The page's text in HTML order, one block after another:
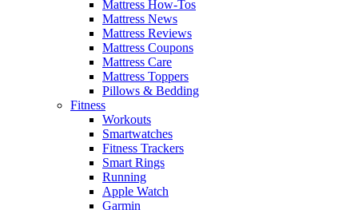
Mattress How-Tos
Mattress News
Mattress Reviews
Mattress Coupons
Mattress Care
Mattress Toppers
Pillows & Bedding
Fitness
Workouts
Smartwatches
Fitness Trackers
Smart Rings
Running
Apple Watch
Garmin